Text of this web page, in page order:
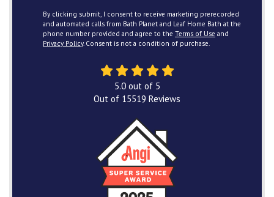
By clicking submit, I consent to receive marketing prerecorded
and automated calls from Bath Planet and Leaf Home Bath at the
phone number provided and agree to the Terms of Use and
Privacy Policy. Consent is not a condition of purchase.
5.0out of 5
Out of 15519 Reviews